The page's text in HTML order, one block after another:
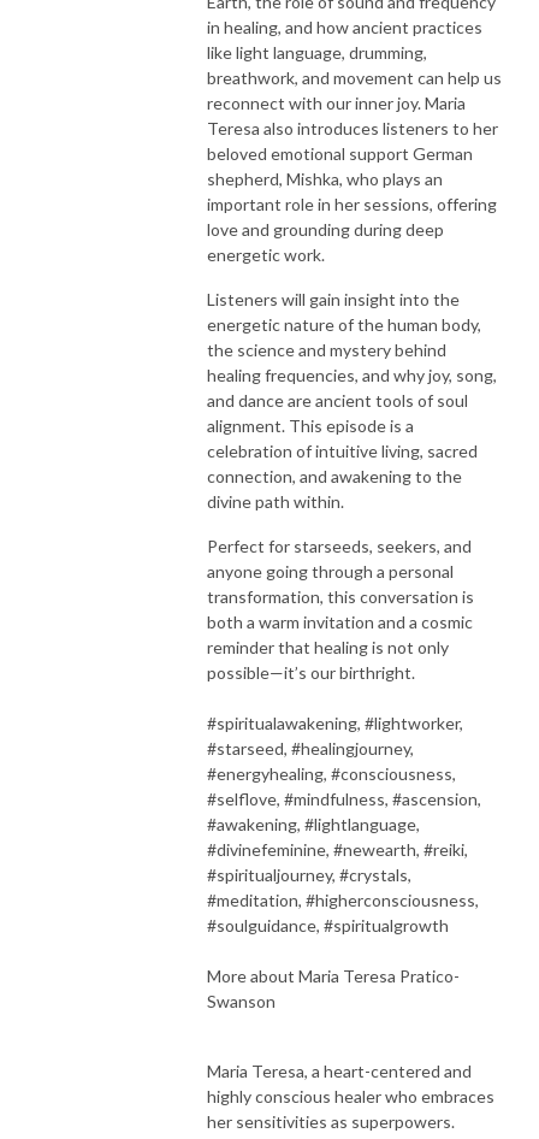
in healing, and how ancient practices
like light language, drumming,
breathwork, and movement can help us
reconnect with our inner joy. Maria
Teresa also introduces listeners to her
beloved emotional support German
shepherd, Mishka, who plays an
important role in her sessions, offering
love and grounding during deep
energetic work.
Listeners will gain insight into the
energetic nature of the human body,
the science and mystery behind
healing frequencies, and why joy, song,
and dance are ancient tools of soul
alignment. This episode is a
celebration of intuitive living, sacred
connection, and awakening to the
divine path within.
Perfect for starseeds, seekers, and
anyone going through a personal
transformation, this conversation is
both a warm invitation and a cosmic
reminder that healing is not only
possible—it’s our birthright.
#spiritualawakening, #lightworker,
#starseed, #healingjourney,
#energyhealing, #consciousness,
#selflove, #mindfulness, #ascension,
#awakening, #lightlanguage,
#divinefeminine, #newearth, #reiki,
#spiritualjourney, #crystals,
#meditation, #higherconsciousness,
#soulguidance, #spiritualgrowth
More about Maria Teresa Pratico-
Swanson
Maria Teresa, a heart-centered and
highly conscious healer who embraces
her sensitivities as superpowers.